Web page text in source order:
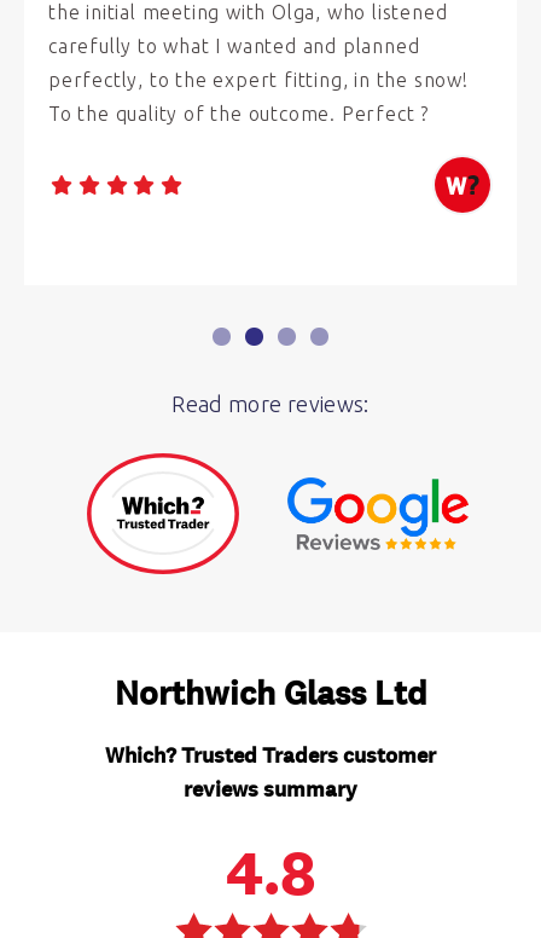
the initial meeting with Olga, who listened
carefully to what I wanted and planned
perfectly, to the expert fitting, in the snow!
To the quality of the outcome. Perfect ?
Read more reviews: